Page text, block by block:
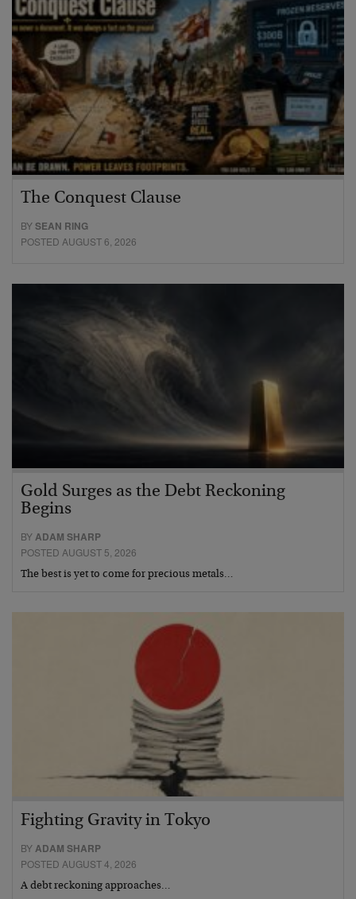
The Conquest Clause
BYSEAN RING
POSTED AUGUST 6, 2026
Gold Surges as the Debt Reckoning
Begins
BYADAM SHARP
POSTED AUGUST 5, 2026
The best is yet to come for precious metals…
Fighting Gravity in Tokyo
BY ADAM SHARP
POSTED AUGUST 4, 2026
A debt reckoning approaches…